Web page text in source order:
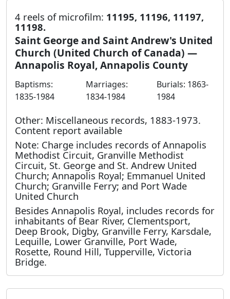
4 reels of microfilm: 11195, 11196, 11197,
11198.
Saint George and Saint Andrew's United
Church (United Church of Canada) —
Annapolis Royal, Annapolis County
Baptisms:
1835-1984
Marriages:
1834-1984
Burials: 1863-
1984
Other: Miscellaneous records, 1883-1973.
Content report available
Note: Charge includes records of Annapolis
Methodist Circuit, Granville Methodist
Circuit, St. George and St. Andrew United
Church; Annapolis Royal; Emmanuel United
Church; Granville Ferry; and Port Wade
United Church
Besides Annapolis Royal, includes records for
inhabitants of Bear River, Clementsport,
Deep Brook, Digby, Granville Ferry, Karsdale,
Lequille, Lower Granville, Port Wade,
Rosette, Round Hill, Tupperville, Victoria
Bridge.